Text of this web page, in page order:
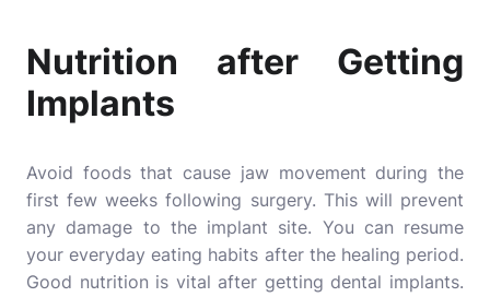
Nutrition after Getting
Implants
Avoid foods that cause jaw movement during the
first few weeks following surgery. This will prevent
any damage to the implant site. You can resume
your everyday eating habits after the healing period.
Good nutrition is vital after getting dental implants.